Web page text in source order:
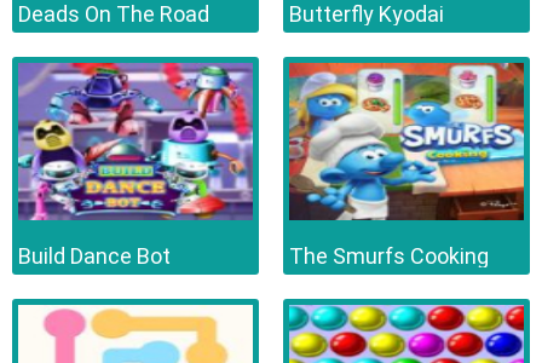
Deads On The Road Butterfly Kyodai
Build Dance Bot The Smurfs Cooking